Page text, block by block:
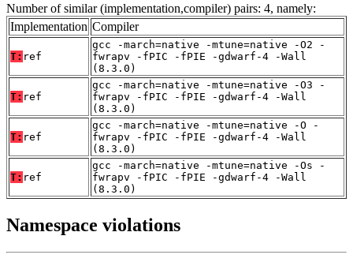
Number of similar (implementation,compiler) pairs: 4, namely:
Implementation Compiler
T: ref
gcc -march=native -mtune=native -O2 -
fwrapv -fPIC -fPIE -gdwarf-4 -Wall
(8.3.0)
T: ref
gcc -march=native -mtune=native -O3 -
fwrapv -fPIC -fPIE -gdwarf-4 -Wall
(8.3.0)
T: ref
gcc -march=native -mtune=native -O -
fwrapv -fPIC -fPIE -gdwarf-4 -Wall
(8.3.0)
T: ref
gcc -march=native -mtune=native -Os -
fwrapv -fPIC -fPIE -gdwarf-4 -Wall
(8.3.0)
Namespace violations